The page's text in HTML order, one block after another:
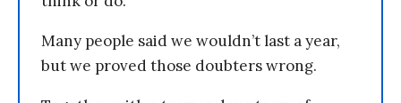
Many people said we wouldn’t last a year,
but we proved those doubters wrong.